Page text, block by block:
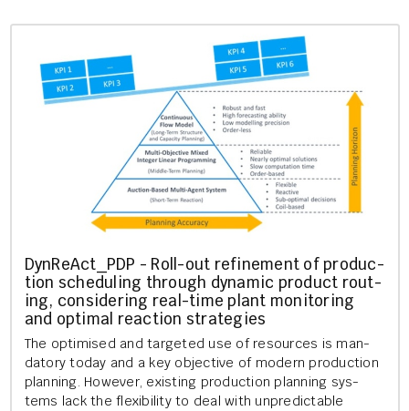
Dyn­Re­Act_PDP - Roll-out re­fine­ment of pro­duc­
tion schedul­ing through dy­nam­ic product rout­
ing, con­sid­er­ing real-time plant mon­it­or­ing
and op­tim­al re­ac­tion strategies
The op­tim­ised and tar­geted use of re­sources is man­
dat­ory today and a key ob­ject­ive of mod­ern pro­duc­tion
plan­ning. How­ever, ex­ist­ing pro­duc­tion plan­ning sys­
tems lack the flex­ib­il­ity to deal with un­pre­dict­able